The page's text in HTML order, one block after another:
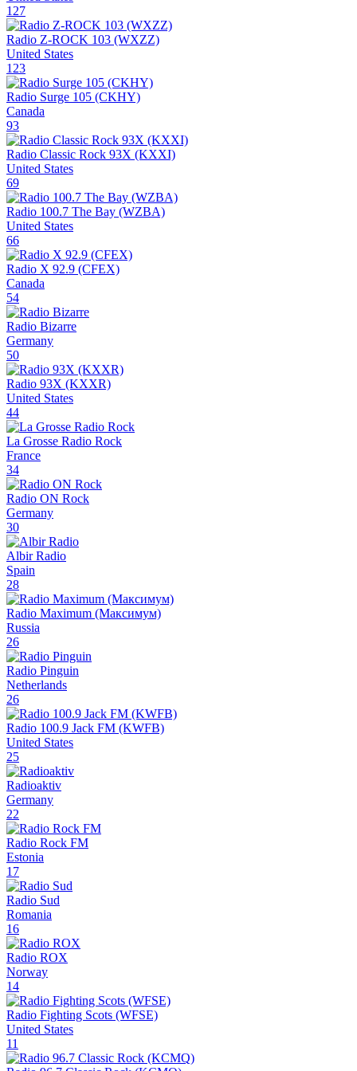
127
Radio Z-ROCK 103 (WXZZ)
United States
123
Radio Surge 105 (CKHY)
Canada
93
Radio Classic Rock 93X (KXXI)
United States
69
Radio 100.7 The Bay (WZBA)
United States
66
Radio X 92.9 (CFEX)
Canada
54
Radio Bizarre
Germany
50
Radio 93X (KXXR)
United States
44
La Grosse Radio Rock
France
34
Radio ON Rock
Germany
30
Albir Radio
Spain
28
Radio Maximum (Максимум)
Russia
26
Radio Pinguin
Netherlands
26
Radio 100.9 Jack FM (KWFB)
United States
25
Radioaktiv
Germany
22
Radio Rock FM
Estonia
17
Radio Sud
Romania
16
Radio ROX
Norway
14
Radio Fighting Scots (WFSE)
United States
11